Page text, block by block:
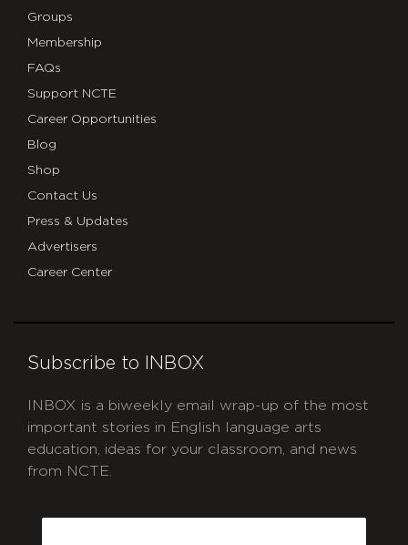
Groups
Membership
FAQs
Support NCTE
Career Opportunities
Blog
Shop
Contact Us
Press & Updates
Advertisers
Career Center
Subscribe to INBOX
INBOX is a biweekly email wrap-up of the most
important stories in English language arts
education, ideas for your classroom, and news
from NCTE.